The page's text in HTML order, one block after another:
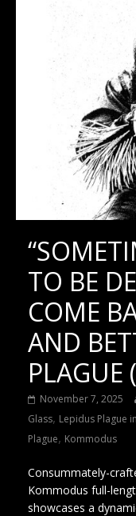
TO BE
COME
AND
November 7, 2025
Glass, Lepidus Plague
Plague, Kommodus
Consummately-
Kommodus full-
showcases a